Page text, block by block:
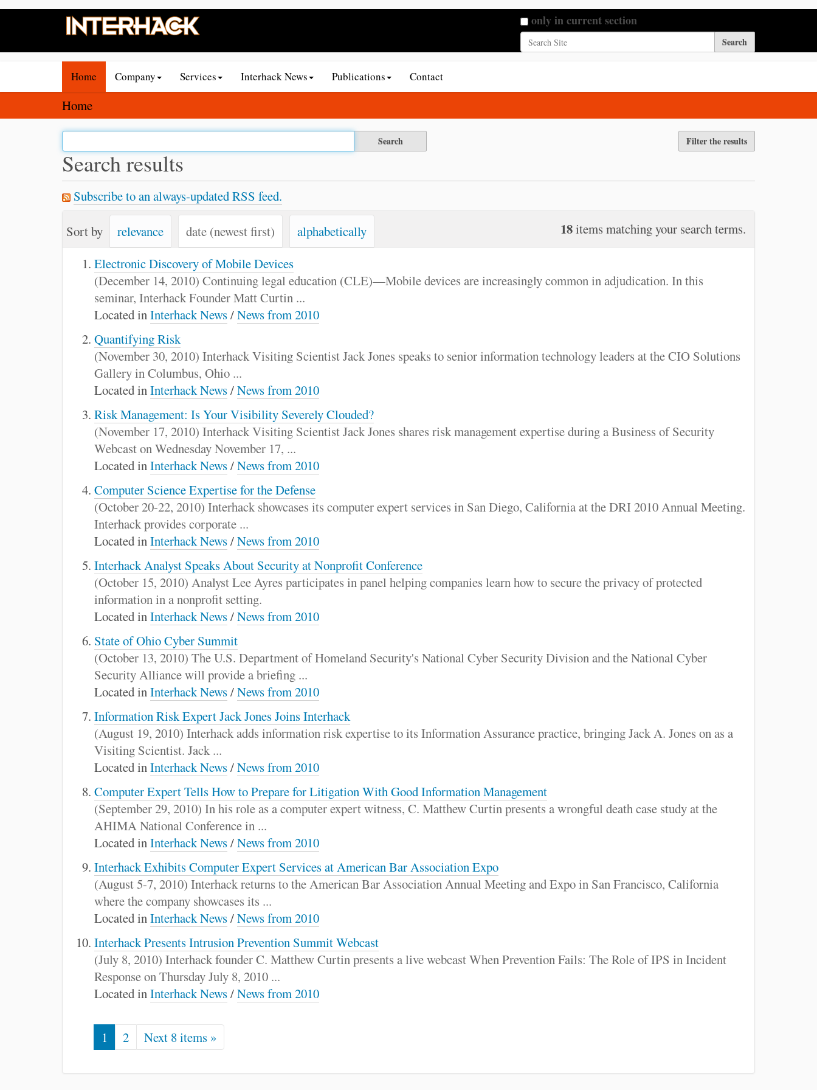
Search Site
only in current section
i
Home Company Services Interhack News Publications Contact
Y
o
u
a
r
e
h
Home
Filter the results
Search results
Subscribe to an always-updated RSS feed.
18items matching your search terms.
Sort by relevance date (newest first)
alphabetically
Electronic Discovery of Mobile Devices
(December 14, 2010) Continuing legal education (CLE)—Mobile devices are increasingly common in adjudication. In this
seminar, Interhack Founder Matt Curtin ...
Located inInterhack News/News from 2010
Quantifying Risk
(November 30, 2010) Interhack Visiting Scientist Jack Jones speaks to senior information technology leaders at the CIO Solutions
Gallery in Columbus, Ohio ...
Located inInterhack News/News from 2010
Risk Management: Is Your Visibility Severely Clouded?
(November 17, 2010) Interhack Visiting Scientist Jack Jones shares risk management expertise during a Business of Security
Webcast on Wednesday November 17, ...
Located inInterhack News/News from 2010
Computer Science Expertise for the Defense
(October 20-22, 2010) Interhack showcases its computer expert services in San Diego, California at the DRI 2010 Annual Meeting.
Interhack provides corporate ...
Located inInterhack News/News from 2010
Interhack Analyst Speaks About Security at Nonprofit Conference
(October 15, 2010) Analyst Lee Ayres participates in panel helping companies learn how to secure the privacy of protected
information in a nonprofit setting.
Located inInterhack News/News from 2010
State of Ohio Cyber Summit
(October 13, 2010) The U.S. Department of Homeland Security's National Cyber Security Division and the National Cyber
Security Alliance will provide a briefing ...
Located inInterhack News/News from 2010
Information Risk Expert Jack Jones Joins Interhack
(August 19, 2010) Interhack adds information risk expertise to its Information Assurance practice, bringing Jack A. Jones on as a
Visiting Scientist. Jack ...
Located inInterhack News/News from 2010
Computer Expert Tells How to Prepare for Litigation With Good Information Management
(September 29, 2010) In his role as a computer expert witness, C. Matthew Curtin presents a wrongful death case study at the
AHIMA National Conference in ...
Located inInterhack News/News from 2010
Interhack Exhibits Computer Expert Services at American Bar Association Expo
(August 5-7, 2010) Interhack returns to the American Bar Association Annual Meeting and Expo in San Francisco, California
where the company showcases its ...
Located inInterhack News/News from 2010
Interhack Presents Intrusion Prevention Summit Webcast
(July 8, 2010) Interhack founder C. Matthew Curtin presents a live webcast When Prevention Fails: The Role of IPS in Incident
Response on Thursday July 8, 2010 ...
Located inInterhack News/News from 2010
1 2 Next 8 items »